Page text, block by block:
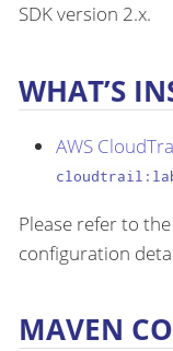
SDK version 2.x.
WHAT’S
AWS
Please refer to
configuration
MAVEN